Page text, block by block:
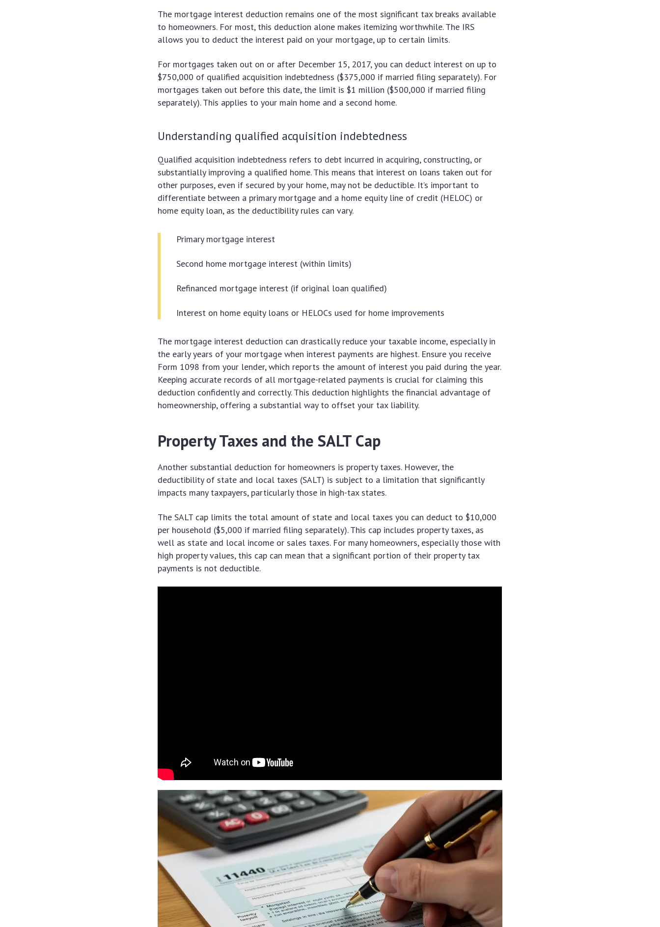
The mortgage interest deduction remains one of the most significant tax breaks available
to homeowners. For most, this deduction alone makes itemizing worthwhile. The IRS
allows you to deduct the interest paid on your mortgage, up to certain limits.
For mortgages taken out on or after December 15, 2017, you can deduct interest on up to
$750,000 of qualified acquisition indebtedness ($375,000 if married filing separately). For
mortgages taken out before this date, the limit is $1 million ($500,000 if married filing
separately). This applies to your main home and a second home.
Understanding qualified acquisition indebtedness
Qualified acquisition indebtedness refers to debt incurred in acquiring, constructing, or
substantially improving a qualified home. This means that interest on loans taken out for
other purposes, even if secured by your home, may not be deductible. It’s important to
differentiate between a primary mortgage and a home equity line of credit (HELOC) or
home equity loan, as the deductibility rules can vary.
Primary mortgage interest
Second home mortgage interest (within limits)
Refinanced mortgage interest (if original loan qualified)
Interest on home equity loans or HELOCs used for home improvements
The mortgage interest deduction can drastically reduce your taxable income, especially in
the early years of your mortgage when interest payments are highest. Ensure you receive
Form 1098 from your lender, which reports the amount of interest you paid during the year.
Keeping accurate records of all mortgage-related payments is crucial for claiming this
deduction confidently and correctly. This deduction highlights the financial advantage of
homeownership, offering a substantial way to offset your tax liability.
Property Taxes and the SALT Cap
Another substantial deduction for homeowners is property taxes. However, the
deductibility of state and local taxes (SALT) is subject to a limitation that significantly
impacts many taxpayers, particularly those in high-tax states.
The SALT cap limits the total amount of state and local taxes you can deduct to $10,000
per household ($5,000 if married filing separately). This cap includes property taxes, as
well as state and local income or sales taxes. For many homeowners, especially those with
high property values, this cap can mean that a significant portion of their property tax
payments is not deductible.